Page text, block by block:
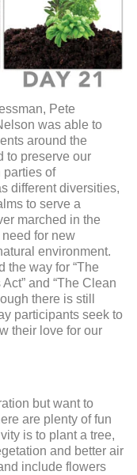
Pete
was able to
around the
to preserve our
parties of
different diversities,
to serve a
marched in the
for new
environment.
the way for “The
and “The Clean
there is still
participants seek to
their love for our
but want to
are plenty of fun
is to plant a tree,
and better air
include flowers